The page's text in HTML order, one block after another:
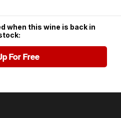
when this wine is back in
For Free